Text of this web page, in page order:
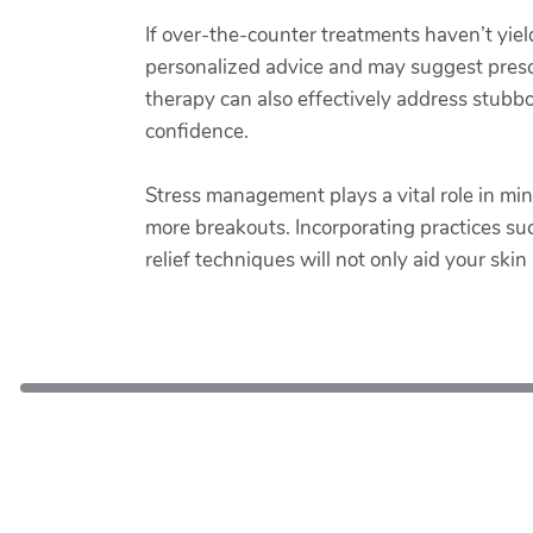
If over-the-counter treatments haven’t
personalized advice and may suggest
therapy can also effectively address
confidence.
Stress management plays a vital role in
more breakouts. Incorporating practices
relief techniques will not only aid your